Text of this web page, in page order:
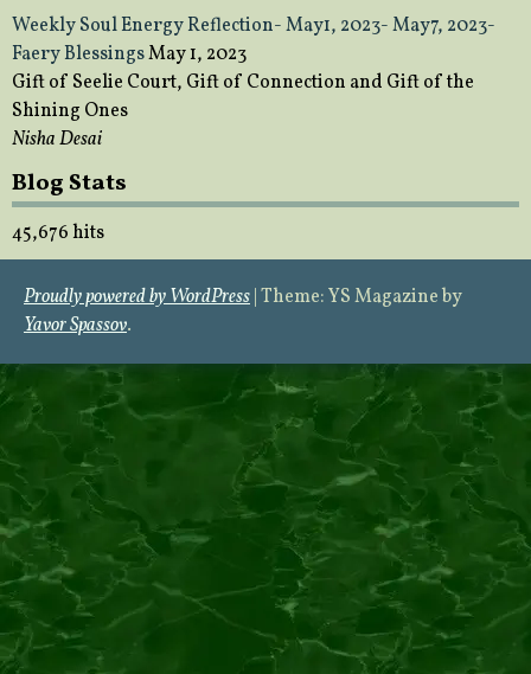
Weekly Soul Energy Reflection- May1, 2023- May7, 2023-
Faery BlessingsMay 1, 2023
Gift of Seelie Court, Gift of Connection and Gift of the
Shining Ones
Nisha Desai
Blog Stats
45,676 hits
Proudly powered by WordPress|Theme: YS Magazine by
Yavor Spassov.